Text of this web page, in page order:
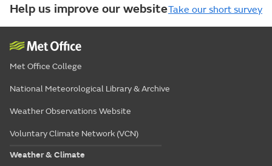
Help us improve our websiteTake our short survey
Met Office College
National Meteorological Library & Archive
Weather Observations Website
Voluntary Climate Network (VCN)
Weather & Climate